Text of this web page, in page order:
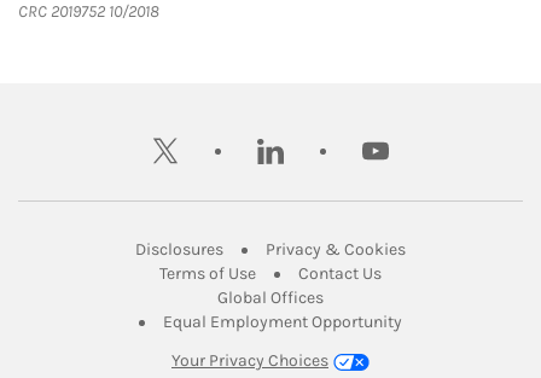
CRC 2019752 10/2018
twitter linkedin youtube
DisclosuresLink Opens in New Tab
Privacy & CookiesLink Opens in
Terms of UseLink Opens in New Tab
Contact UsLink Opens in New
Global OfficesLink Opens in New Tab
Equal Employment Opportunity
Your Privacy Choices